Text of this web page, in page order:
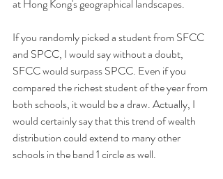
at Hong Kong's geographical landscapes.
If you randomly picked a student from SFCC
and SPCC, I would say without a doubt,
SFCC would surpass SPCC. Even if you
compared the richest student of the year from
both schools, it would be a draw. Actually, I
would certainly say that this trend of wealth
distribution could extend to many other
schools in the band 1 circle as well.